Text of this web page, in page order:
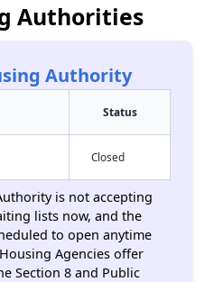
Authorities
Authority
Status
Closed
is not accepting
lists now, and the
to open anytime
Agencies offer
Section 8 and Public